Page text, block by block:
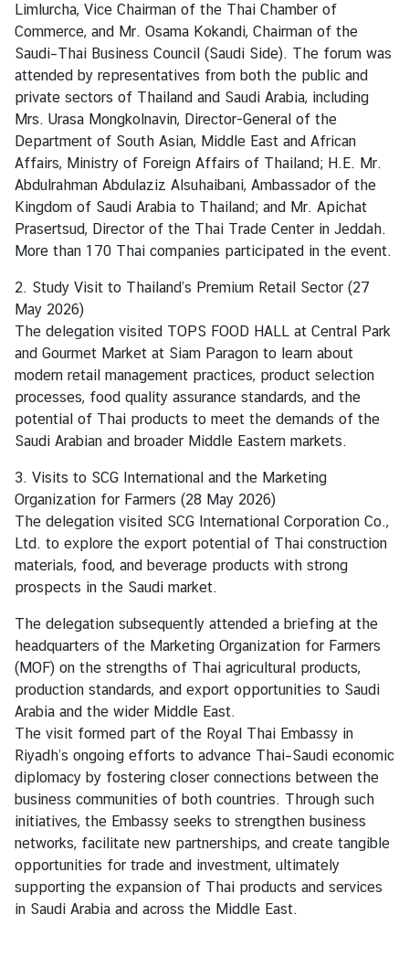
M
i
n
i
s
t
r
y
o
f
F
o
r
e
i
g
h
A
f
f
i
r
s
C
o
n
t
a
c
t
Limlurcha, Vice Chairman of the Thai Chamber of
Commerce, and Mr. Osama Kokandi, Chairman of the
Saudi–Thai Business Council (Saudi Side). The forum was
attended by representatives from both the public and
private sectors of Thailand and Saudi Arabia, including
Mrs. Urasa Mongkolnavin, Director-General of the
Department of South Asian, Middle East and African
Affairs, Ministry of Foreign Affairs of Thailand; H.E. Mr.
Abdulrahman Abdulaziz Alsuhaibani, Ambassador of the
Kingdom of Saudi Arabia to Thailand; and Mr. Apichat
Prasertsud, Director of the Thai Trade Center in Jeddah.
More than 170 Thai companies participated in the event.
2. Study Visit to Thailand’s Premium Retail Sector (27
May 2026)
The delegation visited TOPS FOOD HALL at Central Park
and Gourmet Market at Siam Paragon to learn about
modern retail management practices, product selection
processes, food quality assurance standards, and the
potential of Thai products to meet the demands of the
Saudi Arabian and broader Middle Eastern markets.
3. Visits to SCG International and the Marketing
Organization for Farmers (28 May 2026)
The delegation visited SCG International Corporation Co.,
Ltd. to explore the export potential of Thai construction
materials, food, and beverage products with strong
prospects in the Saudi market.
The delegation subsequently attended a briefing at the
headquarters of the Marketing Organization for Farmers
(MOF) on the strengths of Thai agricultural products,
production standards, and export opportunities to Saudi
Arabia and the wider Middle East.
The visit formed part of the Royal Thai Embassy in
Riyadh’s ongoing efforts to advance Thai–Saudi economic
diplomacy by fostering closer connections between the
business communities of both countries. Through such
initiatives, the Embassy seeks to strengthen business
networks, facilitate new partnerships, and create tangible
opportunities for trade and investment, ultimately
supporting the expansion of Thai products and services
in Saudi Arabia and across the Middle East.